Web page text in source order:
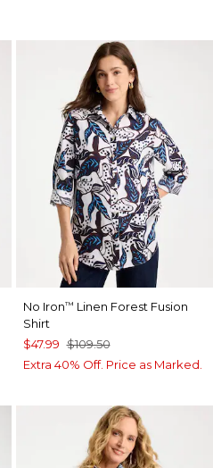
No Iron™ Linen Forest Fusion
Shirt
$47.99 $109.50
Extra 40% Off. Price as Marked.